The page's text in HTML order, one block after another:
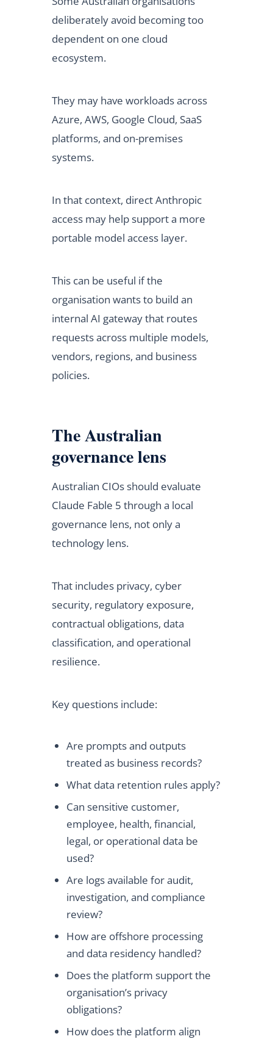
deliberately avoid becoming too
dependent on one cloud
ecosystem.
They may have workloads across
Azure, AWS, Google Cloud, SaaS
platforms, and on-premises
systems.
In that context, direct Anthropic
access may help support a more
portable model access layer.
This can be useful if the
organisation wants to build an
internal AI gateway that routes
requests across multiple models,
vendors, regions, and business
policies.
The Australian
governance lens
Australian CIOs should evaluate
Claude Fable 5 through a local
governance lens, not only a
technology lens.
That includes privacy, cyber
security, regulatory exposure,
contractual obligations, data
classification, and operational
resilience.
Key questions include:
Are prompts and outputs
treated as business records?
What data retention rules apply?
Can sensitive customer,
employee, health, financial,
legal, or operational data be
used?
Are logs available for audit,
investigation, and compliance
review?
How are offshore processing
and data residency handled?
Does the platform support the
organisation’s privacy
obligations?
How does the platform align